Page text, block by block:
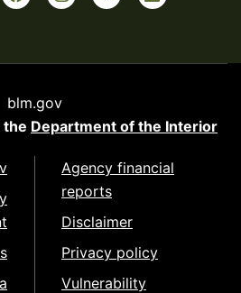
blm.gov
the Department of the Interior
Agency financial
reports
Disclaimer
Privacy policy
Vulnerability